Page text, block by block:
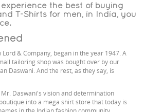
the best of buying
T-Shirts for men, in India, you
& Company, began in the year 1947. A
tailoring shop was bought over by our
Daswani. And the rest, as they say, is
Daswani's vision and determination
into a mega shirt store that today is